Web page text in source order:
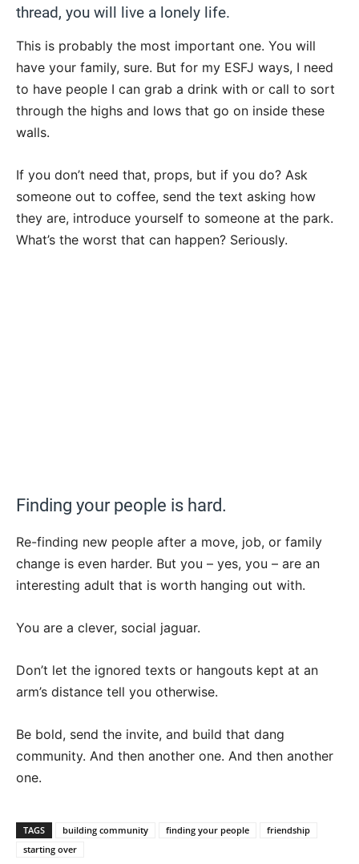
thread, you will live a lonely life.
This is probably the most important one. You will
have your family, sure. But for my ESFJ ways, I need
to have people I can grab a drink with or call to sort
through the highs and lows that go on inside these
walls.
If you don’t need that, props, but if you do? Ask
someone out to coffee, send the text asking how
they are, introduce yourself to someone at the park.
What’s the worst that can happen? Seriously.
Finding your people is hard.
Re-finding new people after a move, job, or family
change is even harder. But you – yes, you – are an
interesting adult that is worth hanging out with.
You are a clever, social jaguar.
Don’t let the ignored texts or hangouts kept at an
arm’s distance tell you otherwise.
Be bold, send the invite, and build that dang
community. And then another one. And then another
one.
TAGS building community finding your people
friendship
starting over